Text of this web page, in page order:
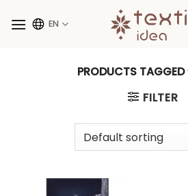
EN
PRODUCTS
FILTER